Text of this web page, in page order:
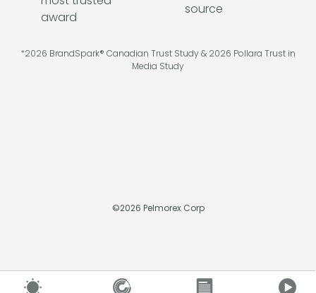
*2026 BrandSpark® Canadian Trust Study & 2026 Pollara Trust in
Media Study
©2026 Pelmorex Corp